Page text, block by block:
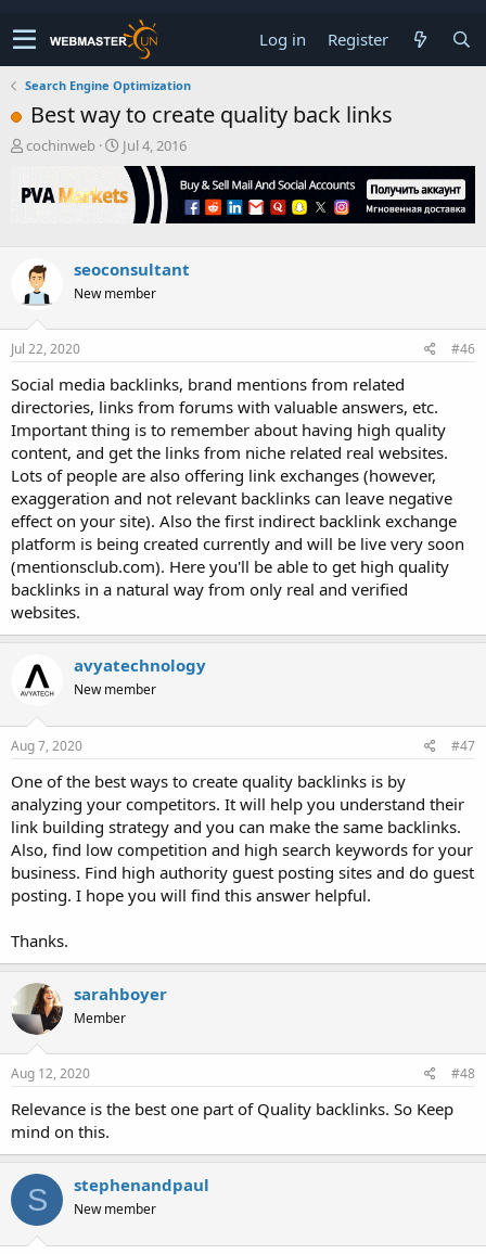
Log in Register
Search Engine Optimization
Best way to create quality back links
T
r
e
t
a
t
e
r
cochinweb
S
t
r
t
e
Jul 4, 2016
seoconsultant
New member
Jul 22, 2020 #46
Social media backlinks, brand mentions from related
directories, links from forums with valuable answers, etc.
Important thing is to remember about having high quality
content, and get the links from niche related real websites.
Lots of people are also offering link exchanges (however,
exaggeration and not relevant backlinks can leave negative
effect on your site). Also the first indirect backlink exchange
platform is being created currently and will be live very soon
(mentionsclub.com). Here you'll be able to get high quality
backlinks in a natural way from only real and verified
websites.
avyatechnology
New member
Aug 7, 2020 #47
One of the best ways to create quality backlinks is by
analyzing your competitors. It will help you understand their
link building strategy and you can make the same backlinks.
Also, find low competition and high search keywords for your
business. Find high authority guest posting sites and do guest
posting. I hope you will find this answer helpful.
Thanks.
sarahboyer
Member
Aug 12, 2020 #48
Relevance is the best one part of Quality backlinks. So Keep
mind on this.
S stephenandpaul
New member